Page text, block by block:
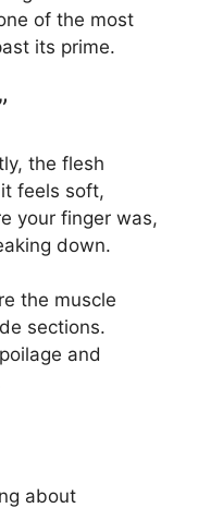
of the most
its prime.
the flesh
feels soft,
your finger was,
down.
the muscle
sections.
and
about